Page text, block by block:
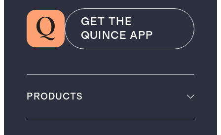
GET THE
QUINCE APP
PRODUCTS